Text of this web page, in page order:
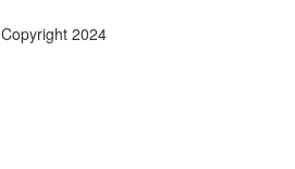
Copyright 2024